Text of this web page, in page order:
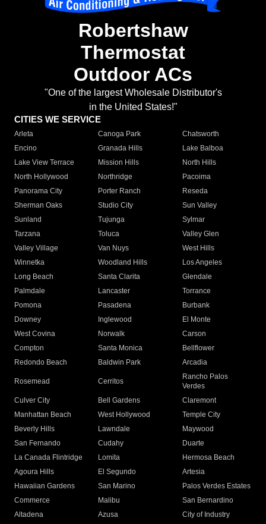
Robertshaw
Thermostat
Outdoor ACs
"One of the largest Wholesale Distributor's
in the United States!"
CITIES WE SERVICE
Arleta Canoga Park
Chatsworth
Encino
Granada Hills
Lake Balboa
Lake View Terrace
Mission Hills
North Hills
North Hollywood
Northridge
Pacoima
Panorama City
Porter Ranch
Reseda
Sherman Oaks
Studio City
Sun Valley
Sunland
Tujunga
Sylmar
Tarzana
Toluca
Valley Glen
Valley Village
Van Nuys
West Hills
Winnetka
Woodland Hills
Los Angeles
Long Beach
Santa Clarita
Glendale
Palmdale
Lancaster
Torrance
Pomona
Pasadena
Burbank
Downey
Inglewood
El Monte
West Covina
Norwalk
Carson
Compton
Santa Monica
Bellflower
Redondo Beach
Baldwin Park Arcadia
Rosemead Cerritos
Rancho Palos
Verdes
Culver City
Bell Gardens
Claremont
Manhattan Beach
West Hollywood
Temple City
Beverly Hills
Lawndale
Maywood
San Fernando
Cudahy
Duarte
La Canada Flintridge
Lomita
Hermosa Beach
Agoura Hills
El Segundo
Artesia
Hawaiian Gardens
San Marino
Palos Verdes Estates
Commerce
Malibu
San Bernardino
Altadena
Azusa
City of Industry